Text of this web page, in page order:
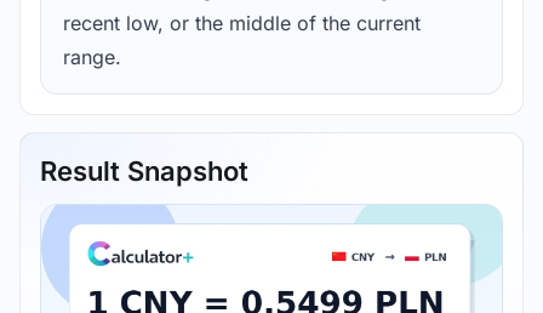
recent low, or the middle of the current
range.
Result Snapshot